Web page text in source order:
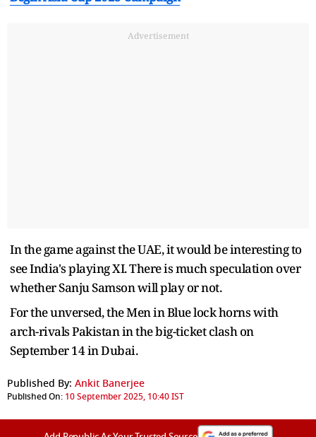
Advertisement
In the game against the UAE, it would be interesting to
see India's playing XI. There is much speculation over
whether Sanju Samson will play or not.
For the unversed, the Men in Blue lock horns with
arch-rivals Pakistan in the big-ticket clash on
September 14 in Dubai.
Published By: Ankit Banerjee
Published On: 10 September 2025, 10:40 IST